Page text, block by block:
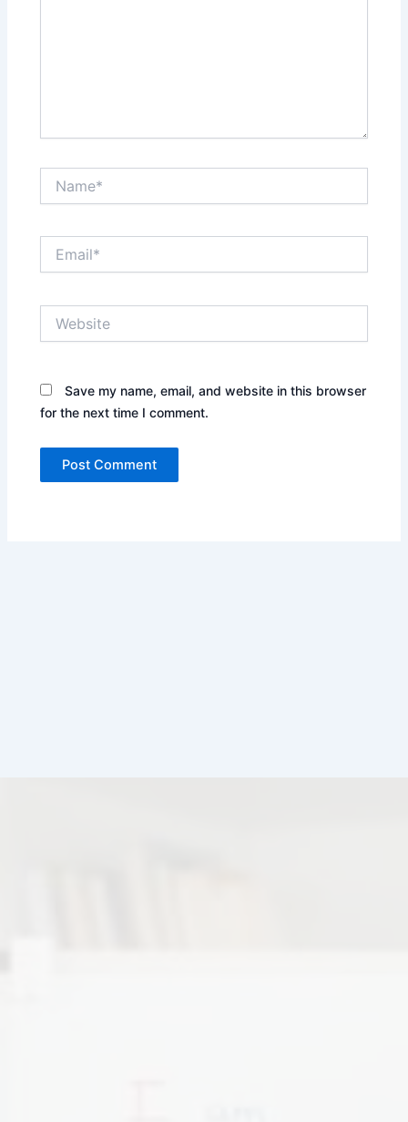
Save my name, email, and website in this browser
for the next time I comment.